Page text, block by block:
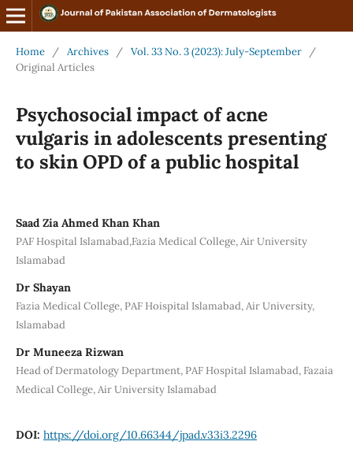
Home / Archives / Vol. 33 No. 3 (2023): July-September
/
Original Articles
Psychosocial impact of acne
vulgaris in adolescents presenting
to skin OPD of a public hospital
Saad Zia Ahmed Khan Khan
PAF Hospital Islamabad,Fazia Medical College, Air University
Islamabad
Dr Shayan
Fazia Medical College, PAF Hoispital Islamabad, Air University,
Islamabad
Dr Muneeza Rizwan
Head of Dermatology Department, PAF Hospital Islamabad, Fazaia
Medical College, Air University Islamabad
DOI: https://doi.org/10.66344/jpad.v33i3.2296